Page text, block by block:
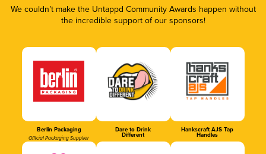
We couldn’t make the Untappd Community Awards happen without
the incredible support of our sponsors!
Berlin Packaging
Official Packaging Supplier
Dare to Drink
Different
Hankscraft AJS Tap
Handles